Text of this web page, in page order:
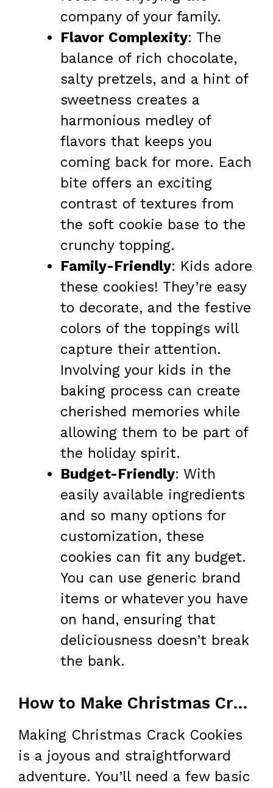
company of your family.
Flavor Complexity: The
balance of rich chocolate,
salty pretzels, and a hint of
sweetness creates a
harmonious medley of
flavors that keeps you
coming back for more. Each
bite offers an exciting
contrast of textures from
the soft cookie base to the
crunchy topping.
Family-Friendly: Kids adore
these cookies! They’re easy
to decorate, and the festive
colors of the toppings will
capture their attention.
Involving your kids in the
baking process can create
cherished memories while
allowing them to be part of
the holiday spirit.
Budget-Friendly: With
easily available ingredients
and so many options for
customization, these
cookies can fit any budget.
You can use generic brand
items or whatever you have
on hand, ensuring that
deliciousness doesn’t break
the bank.
How to Make Christmas Crack Cookies
Making Christmas Crack Cookies
is a joyous and straightforward
adventure. You’ll need a few basic